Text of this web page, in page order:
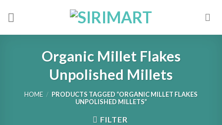
Organic Millet Flakes
Unpolished Millets
HOME / PRODUCTS TAGGED “ORGANIC MILLET FLAKES
UNPOLISHED MILLETS”
FILTER